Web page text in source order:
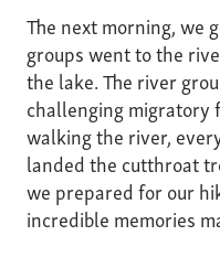
The next morning, we
groups went to the
the lake. The river
challenging migratory
walking the river,
landed the cutthroat
we prepared for our
incredible memories